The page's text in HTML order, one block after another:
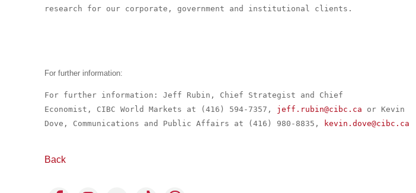
research for our corporate, government and institutional clients.
For further information:
For further information: Jeff Rubin, Chief Strategist and Chief
Economist, CIBC World Markets at (416) 594-7357, jeff.rubin@cibc.ca or Kevin
Dove, Communications and Public Affairs at (416) 980-8835,
kevin.dove@cibc.ca
Back